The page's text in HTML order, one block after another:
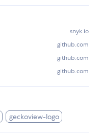
snyk.io
github.com
github.com
github.com
geckoview-logo